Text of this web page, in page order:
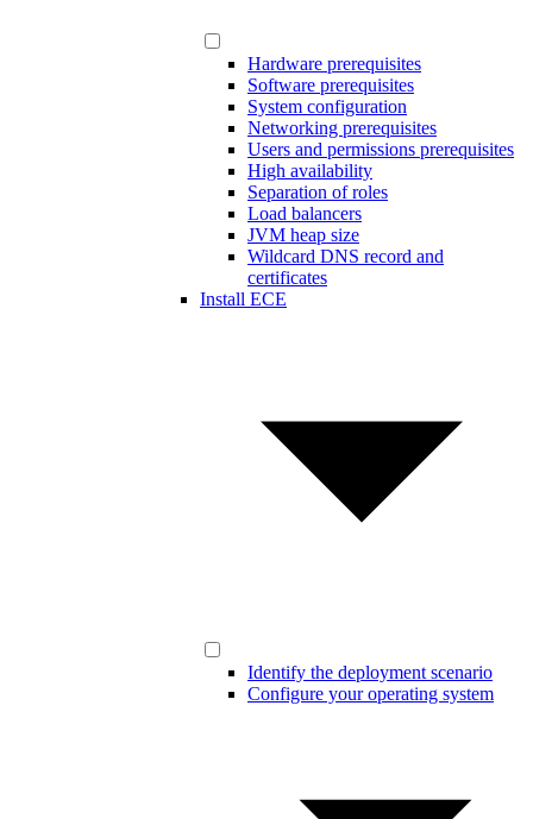
Hardware prerequisites
Software prerequisites
System configuration
Networking prerequisites
Users and permissions prerequisites
High availability
Separation of roles
Load balancers
JVM heap size
Wildcard DNS record and
certificates
Install ECE
Identify the deployment scenario
Configure your operating system